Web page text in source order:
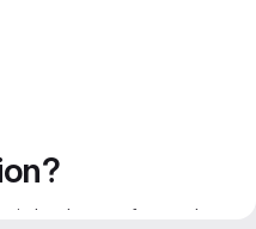
has been refactored.